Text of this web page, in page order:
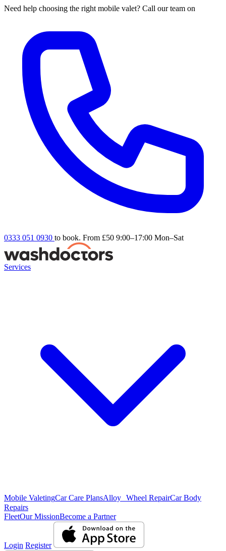
Need help choosing the right mobile valet? Call our team on
0333 051 0930 to book. From £50 9:00–17:00 Mon–Sat
Services
Mobile ValetingCar Care PlansAlloy Wheel RepairCar Body
Repairs
FleetOur MissionBecome a Partner
Login Register